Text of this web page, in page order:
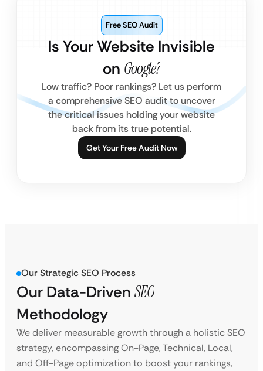
Is Your Website Invisible
on Google?
Free SEO Audit
Low traffic? Poor rankings? Let us perform
a comprehensive SEO audit to uncover
the critical issues holding your website
back from its true potential.
Get Your Free Audit Now
Our Strategic SEO Process
Our Data-Driven SEO
Methodology
We deliver measurable growth through a holistic SEO
strategy, encompassing On-Page, Technical, Local,
and Off-Page optimization to boost your rankings,